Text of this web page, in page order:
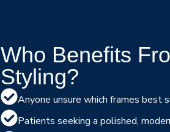
Who Benefits
Styling?
Anyone unsure which frames best
Patients seeking a polished,